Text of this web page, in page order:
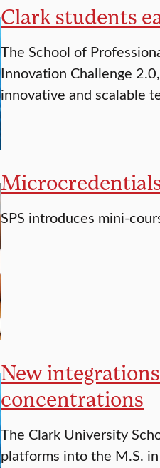
Clark students
The School of
Innovation Challenge
innovative and scalable
SPS introduces mini-
New
concentrations
The Clark University
platforms into the M.S.